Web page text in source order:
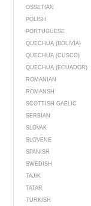
OSSETIAN
POLISH
PORTUGUESE
QUECHUA (BOLIVIA)
QUECHUA (CUSCO)
QUECHUA (ECUADOR)
ROMANIAN
ROMANSH
SCOTTISH GAELIC
SERBIAN
SLOVAK
SLOVENE
SPANISH
SWEDISH
TAJIK
TATAR
TURKISH